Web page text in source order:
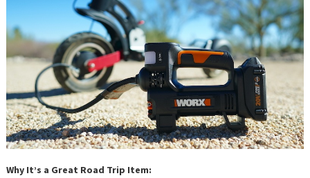
Why It’s a Great Road Trip Item: